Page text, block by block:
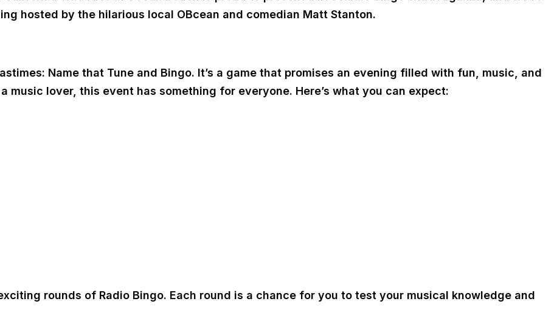
hosted by the hilarious local OBcean and comedian Matt Stanton.
Name that Tune and Bingo. It’s a game that promises an evening filled with fun, music, and
music lover, this event has something for everyone. Here’s what you can expect:
rounds of Radio Bingo. Each round is a chance for you to test your musical knowledge and